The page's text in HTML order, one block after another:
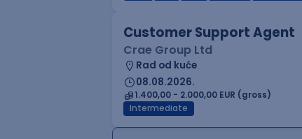
Customer Support Agent
Crae Group Ltd
Rad od kuće
08.08.2026.
1.400,00 - 2.000,00 EUR (gross)
Intermediate